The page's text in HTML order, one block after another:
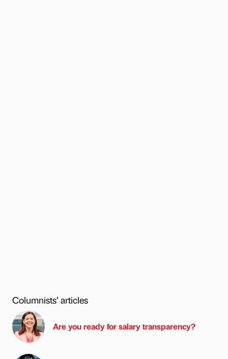
Columnists’ articles
Are you ready for salary transparency?